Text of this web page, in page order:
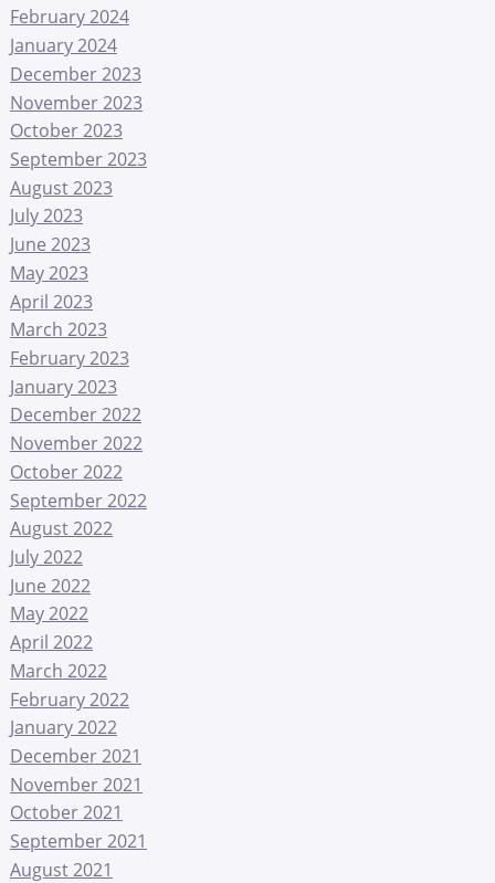
February 2024
January 2024
December 2023
November 2023
October 2023
September 2023
August 2023
July 2023
June 2023
May 2023
April 2023
March 2023
February 2023
January 2023
December 2022
November 2022
October 2022
September 2022
August 2022
July 2022
June 2022
May 2022
April 2022
March 2022
February 2022
January 2022
December 2021
November 2021
October 2021
September 2021
August 2021